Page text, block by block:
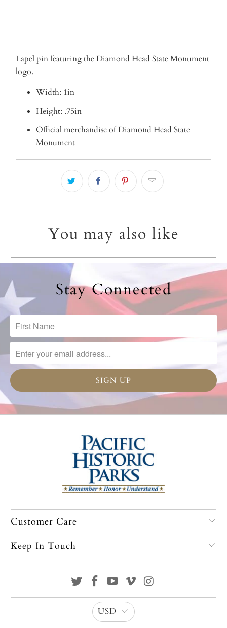
Lapel pin featuring the Diamond Head State Monument
logo.
Width: 1in
Height: .75in
Official merchandise of Diamond Head State
Monument
You may also like
Stay Connected
Customer Care
Keep In Touch
USD